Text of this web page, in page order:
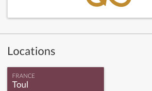
Locations
FRANCE
Toul